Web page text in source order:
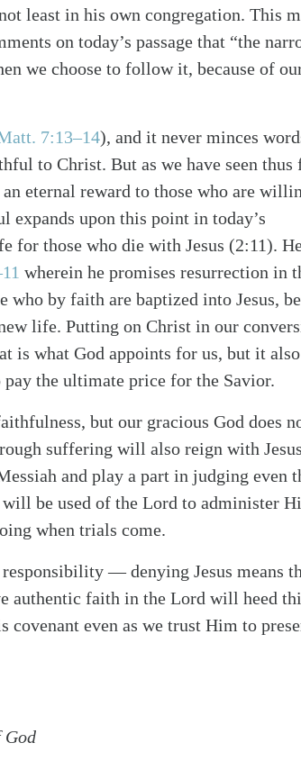
least in his own congregation. This
on today’s passage that “the
we choose to follow it, because of
7:13–14), and it never minces
to Christ. But as we have seen thus
eternal reward to those who are
expands upon this point in today’s
for those who die with Jesus (2:11).
wherein he promises resurrection in
who by faith are baptized into Jesus,
life. Putting on Christ in our
is what God appoints for us, but it also
the ultimate price for the Savior.
but our gracious God does
suffering will also reign with
and play a part in judging even
be used of the Lord to administer
when trials come.
— denying Jesus means
authentic faith in the Lord will heed
even as we trust Him to
God